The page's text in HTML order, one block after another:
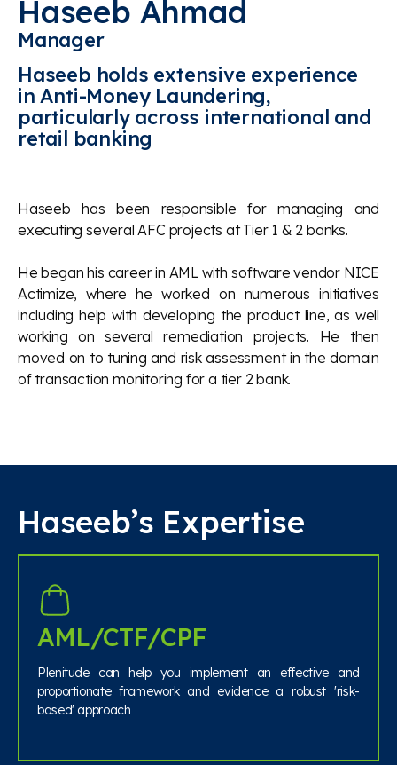
Haseeb Ahmad
Manager
Haseeb holds extensive experience
in Anti-Money Laundering,
particularly across international and
retail banking
Haseeb has been responsible for managing and
executing several AFC projects at Tier 1 & 2 banks.
He began his career in AML with software vendor NICE
Actimize, where he worked on numerous initiatives
including help with developing the product line, as well
working on several remediation projects. He then
moved on to tuning and risk assessment in the domain
of transaction monitoring for a tier 2 bank.
Haseeb’s Expertise
AML/CTF/CPF
Plenitude can help you implement an effective and
proportionate framework and evidence a robust 'risk-
based' approach